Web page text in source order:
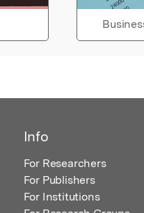
Info
For Researchers
For Publishers
For Institutions